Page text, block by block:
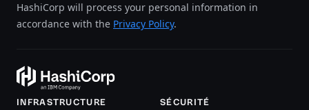
HashiCorp will process your personal information in
accordance with the Privacy Policy.
INFRASTRUCTURE SÉCURITÉ